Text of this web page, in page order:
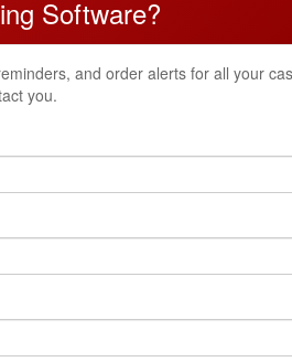
(ITAT) Surat Bench handles income
(CO)
the other party
Software?
and order alerts for all your
you.